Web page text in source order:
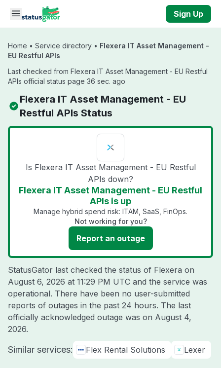
Skip to main content
Sign Up
Home • Service directory • Flexera IT Asset Management -
EU Restful APIs
Last checked from Flexera IT Asset Management - EU Restful
APIs official status page 36 sec. ago
Flexera IT Asset Management - EU
Restful APIs Status
Is Flexera IT Asset Management - EU Restful
APIs down?
Flexera IT Asset Management - EU Restful
APIs is up
Manage hybrid spend risk: ITAM, SaaS, FinOps.
Not working for you?
Report an outage
StatusGator last checked the status of Flexera on
August 6, 2026 at 11:29 PM UTC and the service was
operational. There have been no user-submitted
reports of outages in the past 24 hours. The last
officially acknowledged outage was on August 4,
2026.
Similar services: Flex Rental Solutions Lexer